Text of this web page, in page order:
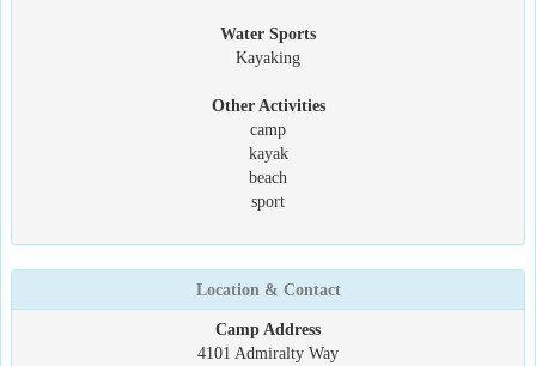
Water Sports
Kayaking
Other Activities
camp
kayak
beach
sport
Location & Contact
Camp Address
4101 Admiralty Way